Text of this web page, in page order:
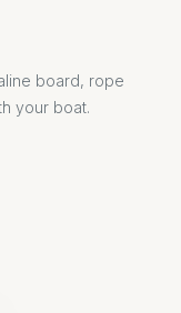
board, rope
your boat.